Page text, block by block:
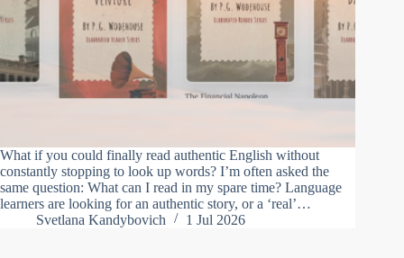
What if you could finally read authentic English without
constantly stopping to look up words? I’m often asked the
same question: What can I read in my spare time? Language
learners are looking for an authentic story, or a ‘real’…
Svetlana Kandybovich
1 Jul 2026